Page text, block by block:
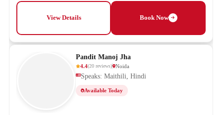
View Details Book Now
Pandit Manoj Jha
4.4(20 reviews) Noida
Speaks: Maithili, Hindi
Available Today